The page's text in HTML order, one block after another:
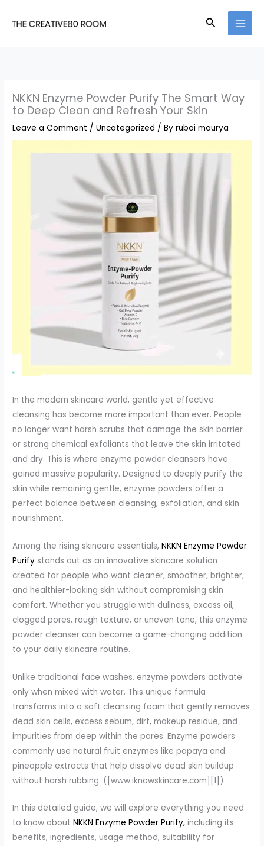
Search
NKKN Enzyme Powder Purify The Smart Way
to Deep Clean and Refresh Your Skin
Leave a Comment /Uncategorized / Byrubai maurya
In the modern skincare world, gentle yet effective
cleansing has become more important than ever. People
no longer want harsh scrubs that damage the skin barrier
or strong chemical exfoliants that leave the skin irritated
and dry. This is where enzyme powder cleansers have
gained massive popularity. Designed to deeply purify the
skin while remaining gentle, enzyme powders offer a
perfect balance between cleansing, exfoliation, and skin
nourishment.
Among the rising skincare essentials,NKKN Enzyme Powder
Purify stands out as an innovative skincare solution
created for people who want cleaner, smoother, brighter,
and healthier-looking skin without compromising skin
comfort. Whether you struggle with dullness, excess oil,
clogged pores, rough texture, or uneven tone, this enzyme
powder cleanser can become a game-changing addition
to your daily skincare routine.
Unlike traditional face washes, enzyme powders activate
only when mixed with water. This unique formula
transforms into a soft cleansing foam that gently removes
dead skin cells, excess sebum, dirt, makeup residue, and
impurities from deep within the pores. Enzyme powders
commonly use natural fruit enzymes like papaya and
pineapple extracts that help dissolve dead skin buildup
without harsh rubbing. ([www.iknowskincare.com][1])
In this detailed guide, we will explore everything you need
to know aboutNKKN Enzyme Powder Purify,including its
benefits, ingredients, usage method, suitability for